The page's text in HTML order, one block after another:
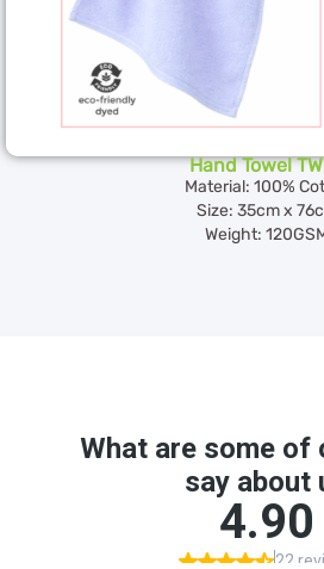
Hand Towel
Material: 100%
Size: 35cm x
Weight: